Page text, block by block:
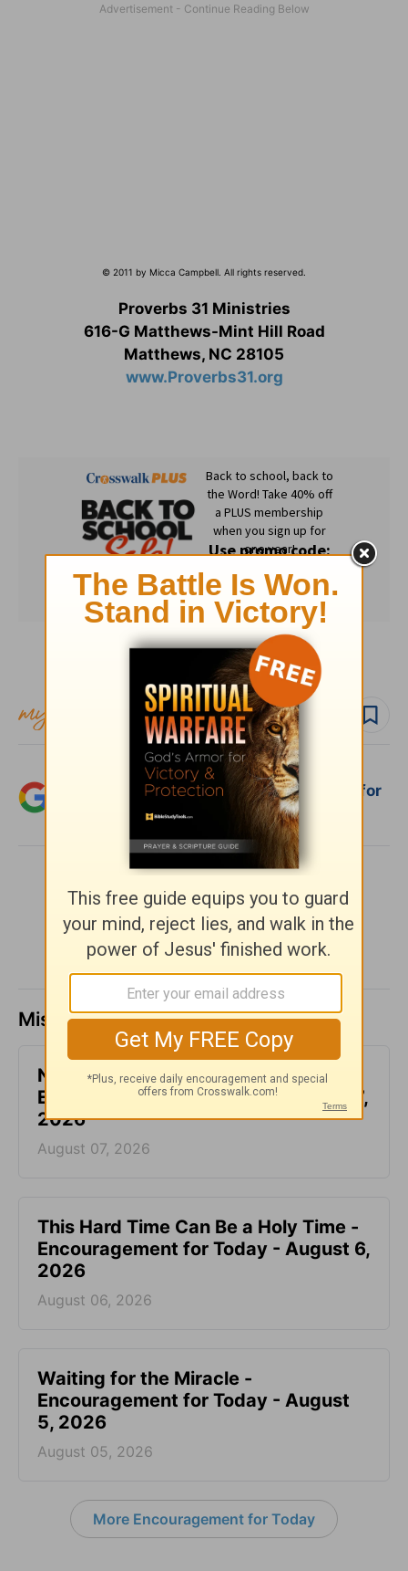
© 2011 by Micca Campbell. All rights reserved.
Proverbs 31 Ministries
616-G Matthews-Mint Hill Road
Matthews, NC 28105
www.Proverbs31.org
Subscribe to this devotional
Follow devo
Add Crosswalk.com as a trusted source for
Christian content.
SHARE
Missed a day? Catch up here.
Not Another Genealogy-
Encouragement for Today - August 7,
2026
August 07, 2026
This Hard Time Can Be a Holy Time -
Encouragement for Today - August 6,
2026
August 06, 2026
Waiting for the Miracle -
Encouragement for Today - August
5, 2026
August 05, 2026
More Encouragement for Today